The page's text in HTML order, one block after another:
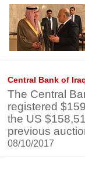
Central Bank of
The Central
registered
the US
previous
08/10/2017